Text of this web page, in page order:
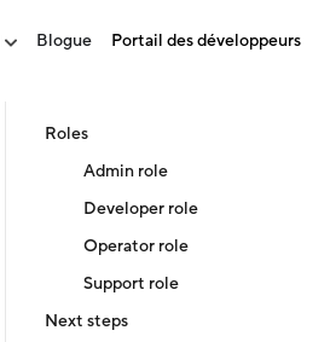
Blogue Portail des développeurs
Roles
Admin role
Developer role
Operator role
Support role
Next steps